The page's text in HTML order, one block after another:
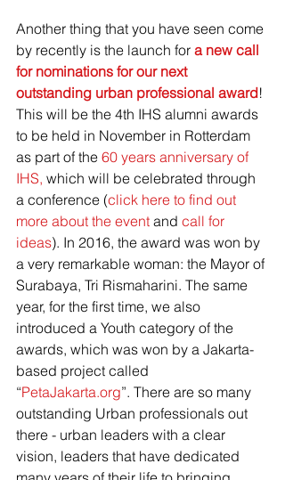
Another thing that you have seen come
by recently is the launch for a new call
for nominations for our next
outstanding urban professional award!
This will be the 4th IHS alumni awards
to be held in November in Rotterdam
as part of the 60 years anniversary of
IHS, which will be celebrated through
a conference (click here to find out
more about the event and call for
ideas). In 2016, the award was won by
a very remarkable woman: the Mayor of
Surabaya, Tri Rismaharini. The same
year, for the first time, we also
introduced a Youth category of the
awards, which was won by a Jakarta-
based project called
“PetaJakarta.org”. There are so many
outstanding Urban professionals out
there - urban leaders with a clear
vision, leaders that have dedicated